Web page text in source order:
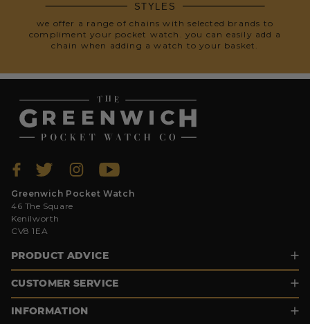
STYLES
we offer a range of chains with selected brands to
compliment your pocket watch. you can easily add a
chain when adding a watch to your basket.
Greenwich Pocket Watch
46 The Square
Kenilworth
CV8 1EA
PRODUCT ADVICE
CUSTOMER SERVICE
INFORMATION